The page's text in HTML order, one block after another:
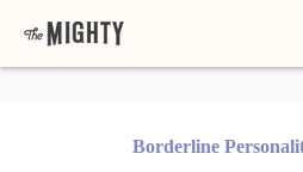
Borderline